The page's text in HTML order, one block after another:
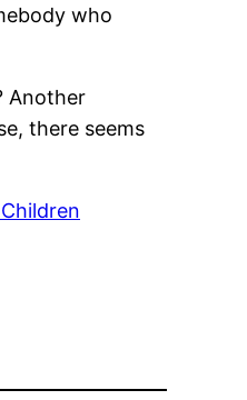
who
Another
there seems